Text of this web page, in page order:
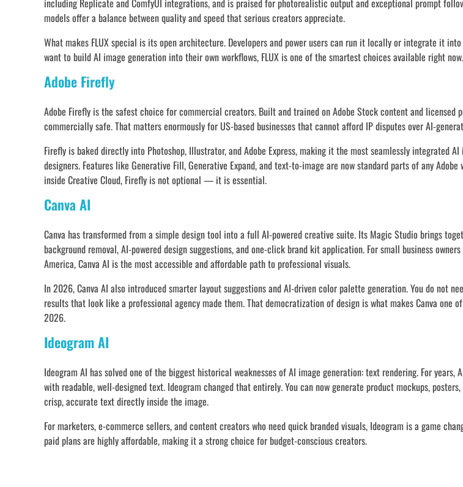
including Replicate and ComfyUI integrations, and is praised for photorealistic output and exceptional prompt
models offer a balance between quality and speed that serious creators appreciate.
What makes FLUX special is its open architecture. Developers and power users can run it locally or integrate it
want to build AI image generation into their own workflows, FLUX is one of the smartest choices available right now.
Adobe Firefly
Adobe Firefly is the safest choice for commercial creators. Built and trained on Adobe Stock content and licensed
commercially safe. That matters enormously for US-based businesses that cannot afford IP disputes over AI-
Firefly is baked directly into Photoshop, Illustrator, and Adobe Express, making it the most seamlessly integrated
designers. Features like Generative Fill, Generative Expand, and text-to-image are now standard parts of any
inside Creative Cloud, Firefly is not optional — it is essential.
Canva AI
Canva has transformed from a simple design tool into a full AI-powered creative suite. Its Magic Studio brings
background removal, AI-powered design suggestions, and one-click brand kit application. For small business
America, Canva AI is the most accessible and affordable path to professional visuals.
In 2026, Canva AI also introduced smarter layout suggestions and AI-driven color palette generation. You do not
results that look like a professional agency made them. That democratization of design is what makes Canva one
2026.
Ideogram AI
Ideogram AI has solved one of the biggest historical weaknesses of AI image generation: text rendering. For years,
with readable, well-designed text. Ideogram changed that entirely. You can now generate product mockups,
crisp, accurate text directly inside the image.
For marketers, e-commerce sellers, and content creators who need quick branded visuals, Ideogram is a game
paid plans are highly affordable, making it a strong choice for budget-conscious creators.